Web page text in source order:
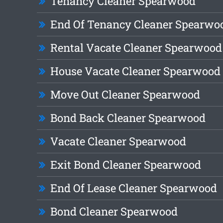
End Of Tenancy Cleaner
Rental Vacate Cleaner Spearwood
House Vacate Cleaner Spearwood
Move Out Cleaner Spearwood
Bond Back Cleaner Spearwood
Vacate Cleaner Spearwood
Exit Bond Cleaner Spearwood
End Of Lease Cleaner Spearwood
Bond Cleaner Spearwood